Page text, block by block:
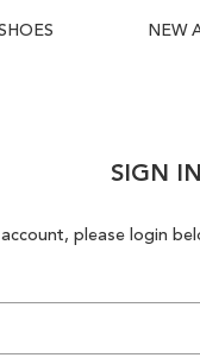
NEW
SIGN IN
account, please login